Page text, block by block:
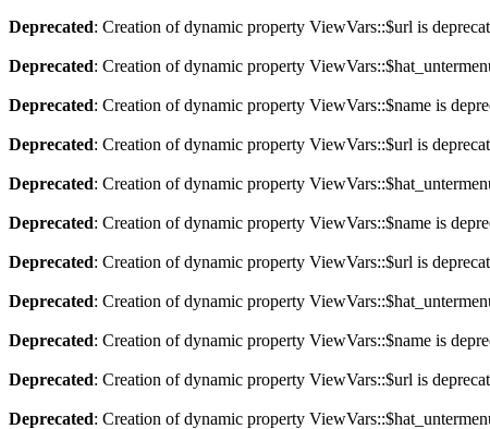
Deprecated: Creation of dynamic property ViewVars::$url is
Deprecated: Creation of dynamic property
Deprecated: Creation of dynamic property ViewVars::$name is
Deprecated: Creation of dynamic property ViewVars::$url is
Deprecated: Creation of dynamic property
Deprecated: Creation of dynamic property ViewVars::$name is
Deprecated: Creation of dynamic property ViewVars::$url is
Deprecated: Creation of dynamic property
Deprecated: Creation of dynamic property ViewVars::$name is
Deprecated: Creation of dynamic property ViewVars::$url is
Deprecated: Creation of dynamic property